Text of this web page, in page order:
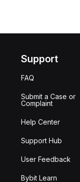
Support
FAQ
Submit a Case or
Complaint
Help Center
Support Hub
User Feedback
Bybit Learn